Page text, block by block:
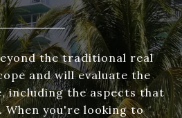
the traditional real
and will evaluate the
including the aspects that
When you're looking to